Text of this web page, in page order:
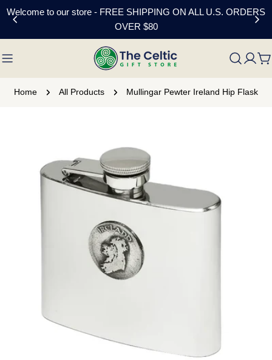
Skip
Welcome to our store - FREE SHIPPING ON ALL U.S. ORDERS
OVER $80
Home All Products Mullingar Pewter Ireland Hip Flask
information
media 0 in modal